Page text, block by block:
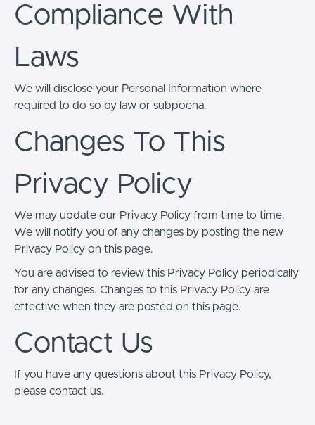
Compliance With
Laws
We will disclose your Personal Information where
required to do so by law or subpoena.
Changes To This
Privacy Policy
We may update our Privacy Policy from time to time.
We will notify you of any changes by posting the new
Privacy Policy on this page.
You are advised to review this Privacy Policy periodically
for any changes. Changes to this Privacy Policy are
effective when they are posted on this page.
Contact Us
If you have any questions about this Privacy Policy,
please contact us.